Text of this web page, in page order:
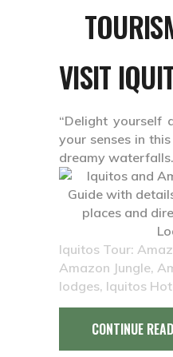
VISIT
“Delight yourself
your senses in
dreamy
Iquitos Tour:
Amazon Jungle,
lodges, Iquitos
CONTINUE